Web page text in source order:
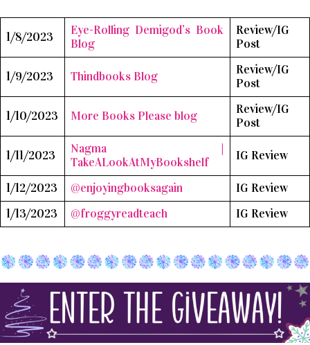
1/8/2023
Eye-Rolling Demigod’s Book
Blog
Review/IG
Post
1/9/2023 Thindbooks Blog
Review/IG
Post
1/10/2023 More Books Please blog
Review/IG
Post
1/11/2023
Nagma |
TakeALookAtMyBookshelf
IG Review
1/12/2023 @enjoyingbooksagain
IG Review
1/13/2023
@froggyreadteach IG Review